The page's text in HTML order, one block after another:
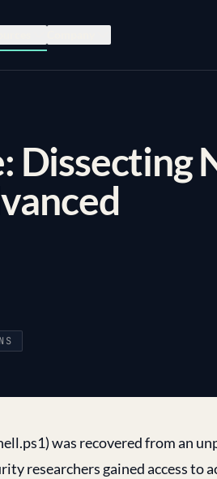
Dissecting
was recovered from an
researchers gained access to